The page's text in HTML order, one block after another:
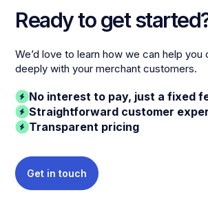
Ready to get
We’d love to learn how we can help
deeply with your merchant customers.
No interest to pay, just a fixed
Straightforward customer
Transparent pricing
Get in touch